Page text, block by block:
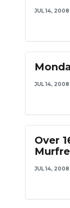
JUL 14,
JUL 14,
Over
JUL 14,